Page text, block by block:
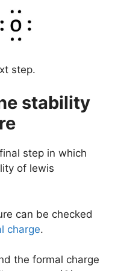
step.
stability
step in which
of lewis
can be checked
charge.
the formal charge